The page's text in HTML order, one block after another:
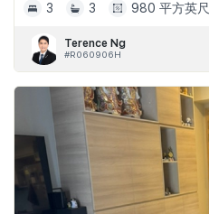
3
3 980 平方英尺
Terence Ng
#R060906H